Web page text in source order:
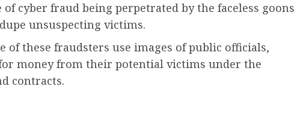
cyber fraud being perpetrated by the faceless goons
unsuspecting victims.
of these fraudsters use images of public officials,
money from their potential victims under the
contracts.